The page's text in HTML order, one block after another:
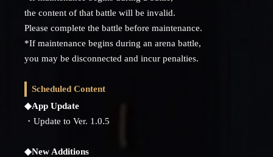
the content of that battle will be invalid.
Please complete the battle before maintenance.
*If maintenance begins during an arena battle,
you may be disconnected and incur penalties.
Scheduled Content
◆App Update
・Update to Ver. 1.0.5
◆New Additions